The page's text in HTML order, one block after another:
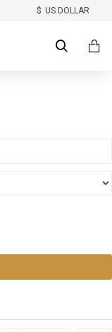
$ US DOLLAR